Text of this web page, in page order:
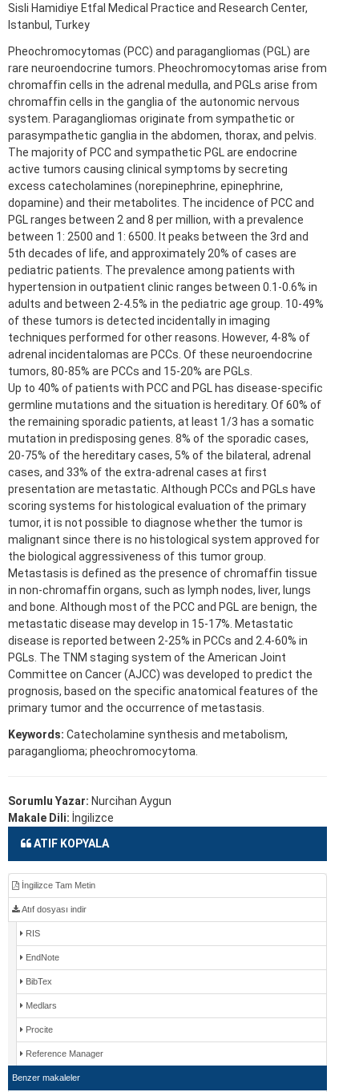
Sisli Hamidiye Etfal Medical Practice and Research Center,
Istanbul, Turkey
Pheochromocytomas (PCC) and paragangliomas (PGL) are
rare neuroendocrine tumors. Pheochromocytomas arise from
chromaffin cells in the adrenal medulla, and PGLs arise from
chromaffin cells in the ganglia of the autonomic nervous
system. Paragangliomas originate from sympathetic or
parasympathetic ganglia in the abdomen, thorax, and pelvis.
The majority of PCC and sympathetic PGL are endocrine
active tumors causing clinical symptoms by secreting
excess catecholamines (norepinephrine, epinephrine,
dopamine) and their metabolites. The incidence of PCC and
PGL ranges between 2 and 8 per million, with a prevalence
between 1: 2500 and 1: 6500. It peaks between the 3rd and
5th decades of life, and approximately 20% of cases are
pediatric patients. The prevalence among patients with
hypertension in outpatient clinic ranges between 0.1-0.6% in
adults and between 2-4.5% in the pediatric age group. 10-49%
of these tumors is detected incidentally in imaging
techniques performed for other reasons. However, 4-8% of
adrenal incidentalomas are PCCs. Of these neuroendocrine
tumors, 80-85% are PCCs and 15-20% are PGLs.
Up to 40% of patients with PCC and PGL has disease-specific
germline mutations and the situation is hereditary. Of 60% of
the remaining sporadic patients, at least 1/3 has a somatic
mutation in predisposing genes. 8% of the sporadic cases,
20-75% of the hereditary cases, 5% of the bilateral, adrenal
cases, and 33% of the extra-adrenal cases at first
presentation are metastatic. Although PCCs and PGLs have
scoring systems for histological evaluation of the primary
tumor, it is not possible to diagnose whether the tumor is
malignant since there is no histological system approved for
the biological aggressiveness of this tumor group.
Metastasis is defined as the presence of chromaffin tissue
in non-chromaffin organs, such as lymph nodes, liver, lungs
and bone. Although most of the PCC and PGL are benign, the
metastatic disease may develop in 15-17%. Metastatic
disease is reported between 2-25% in PCCs and 2.4-60% in
PGLs. The TNM staging system of the American Joint
Committee on Cancer (AJCC) was developed to predict the
prognosis, based on the specific anatomical features of the
primary tumor and the occurrence of metastasis.
Keywords: Catecholamine synthesis and metabolism,
paraganglioma; pheochromocytoma.
Sorumlu Yazar: Nurcihan Aygun
Makale Dili: İngilizce
ATIF KOPYALA
İngilizce Tam Metin
Atıf dosyası indir
RIS
EndNote
BibTex
Medlars
Procite
Reference Manager
Benzer makaleler